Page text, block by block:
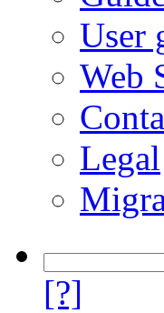
User
Web
Legal
[?]